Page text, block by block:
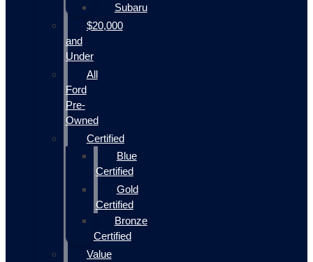
Subaru
$20,000
and
Under
All
Ford
Pre-
Owned
Certified
Blue
Certified
Gold
Certified
Bronze
Certified
Value